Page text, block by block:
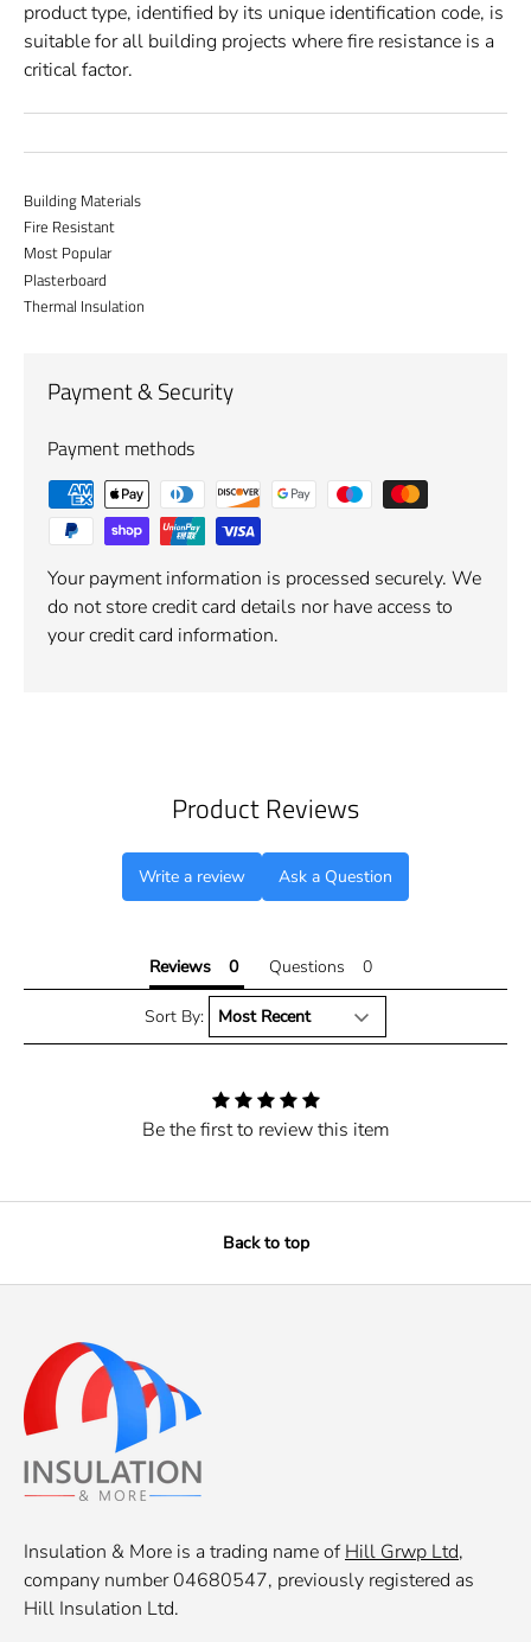
product type, identified by its unique identification code, is
suitable for all building projects where fire resistance is a
critical factor.
Building Materials
Fire Resistant
Most Popular
Plasterboard
Thermal Insulation
Payment & Security
Payment methods
Your payment information is processed securely. We
do not store credit card details nor have access to
your credit card information.
Product Reviews
Write a review Ask a Question
Reviews Questions
Sort By:
Be the first to review this item
Back to top
Insulation & More is a trading name ofHill Grwp Ltd,
company number 04680547, previously registered as
Hill Insulation Ltd.